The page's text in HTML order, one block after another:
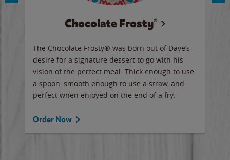
Chocolate Frosty®
The Chocolate Frosty® was born out of Dave’s
desire for a signature dessert to go with his
vision of the perfect meal. Thick enough to use
a spoon, smooth enough to use a straw, and
perfect when enjoyed on the end of a fry.
Order Now